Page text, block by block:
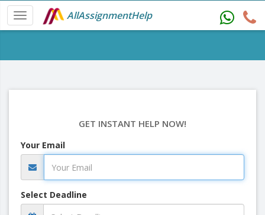
AllAssignmentHelp
GET INSTANT HELP NOW!
Your Email
Select Deadline